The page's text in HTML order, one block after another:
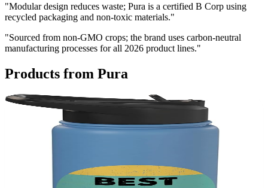
"Modular design reduces waste; Pura is a certified B Corp using
recycled packaging and non-toxic materials."
"Sourced from non-GMO crops; the brand uses carbon-neutral
manufacturing processes for all 2026 product lines."
Products from Pura